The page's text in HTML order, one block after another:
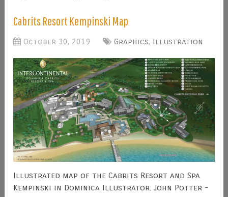
Cabrits Resort Kempinski Map
October 30, 2019 Graphics, Illustration
Illustrated map of the Cabrits Resort and Spa
Kempinski in Dominica Illustrator: John Potter -